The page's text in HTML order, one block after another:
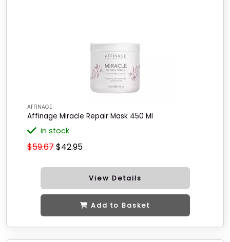
AFFINAGE
Affinage Miracle Repair Mask 450 Ml
in stock
$59.67$42.95
View Details
Add to Basket